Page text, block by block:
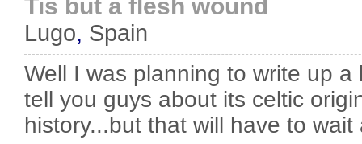
Tis but a flesh wound
Lugo, Spain
Well I was planning to write up
tell you guys about its celtic
history...but that will have to wait